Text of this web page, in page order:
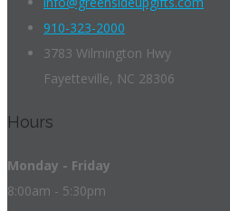
910-323-2000
3783 Wilmington Hwy
Fayetteville, NC 28306
Hours
Monday - Friday
8:00am - 5:30pm